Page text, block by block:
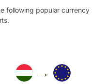
following popular currency
→